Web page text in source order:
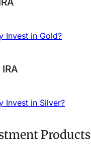
Invest in Gold?
Invest in Silver?
Products